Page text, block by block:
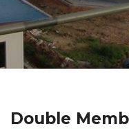
Double